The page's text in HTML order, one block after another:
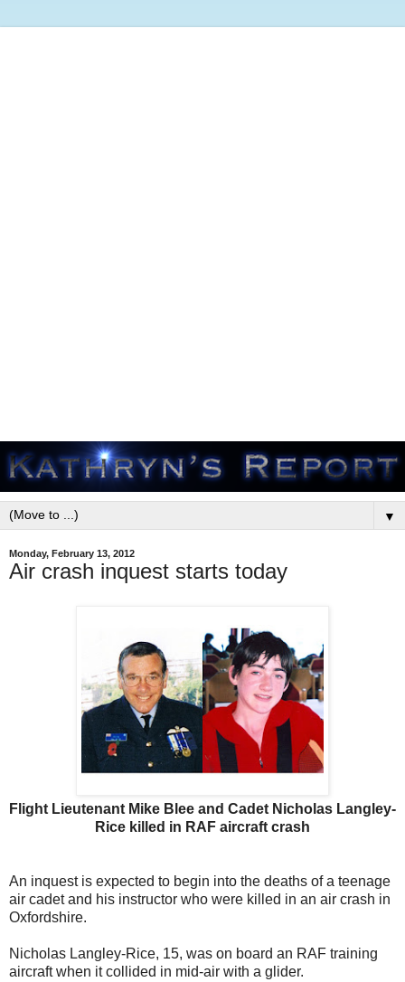
▼
Monday, February 13, 2012
Air crash inquest starts today
Flight Lieutenant Mike Blee and Cadet Nicholas Langley-
Rice killed in RAF aircraft crash
An inquest is expected to begin into the deaths of a teenage
air cadet and his instructor who were killed in an air crash in
Oxfordshire.
Nicholas Langley-Rice, 15, was on board an RAF training
aircraft when it collided in mid-air with a glider.